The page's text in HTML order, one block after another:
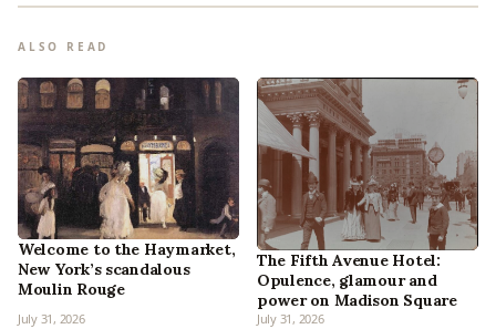
ALSO READ
Welcome to the Haymarket,
New York’s scandalous
Moulin Rouge
July 31, 2026
The Fifth Avenue Hotel:
Opulence, glamour and
power on Madison Square
July 31, 2026